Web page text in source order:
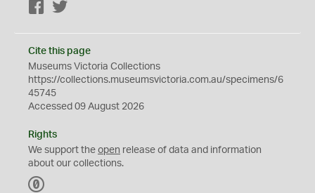
Facebook
Cite this page
Museums Victoria Collections
https://collections.museumsvictoria.com.au/specimens/6
45745
Accessed 09 August 2026
Rights
We support the open release of data and information
about our collections.